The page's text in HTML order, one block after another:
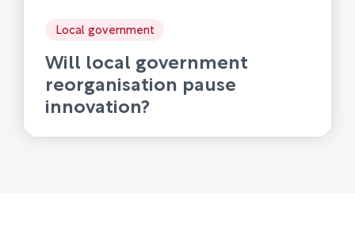
Local government
Will local government
reorganisation pause
innovation?